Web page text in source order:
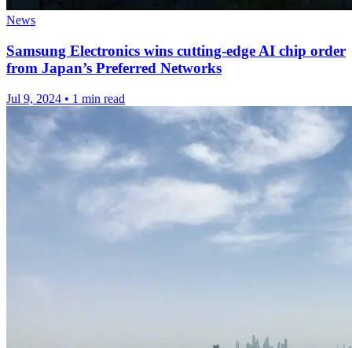
News
Samsung Electronics wins cutting-edge AI chip order
from Japan’s Preferred Networks
Jul 9, 2024 • 1 min read